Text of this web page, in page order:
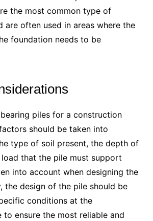
the most common type of
are often used in areas where the
foundation needs to be
piles for a construction
should be taken into
type of soil present, the depth of
that the pile must support
into account when designing the
the design of the pile should be
conditions at the
ensure the most reliable and